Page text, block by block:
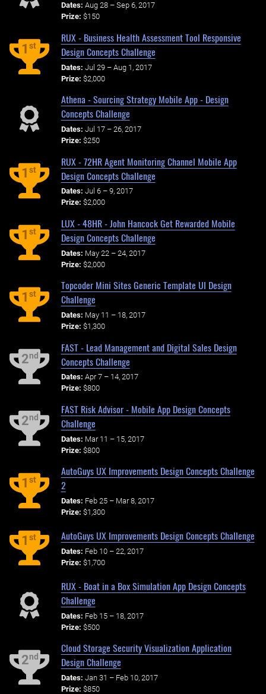
Dates: Aug 28 – Sep 6, 2017
Prize: $150
1st
RUX - Business Health Assessment Tool Responsive
Design Concepts Challenge
Dates: Jul 29 – Aug 1, 2017
Prize: $2,000
Athena - Sourcing Strategy Mobile App - Design
Concepts Challenge
Dates: Jul 17 – 26, 2017
Prize: $250
1st
RUX - 72HR Agent Monitoring Channel Mobile App
Design Concepts Challenge
Dates: Jul 6 – 9, 2017
Prize: $2,000
1st
LUX - 48HR - John Hancock Get Rewarded Mobile
Design Concepts Challenge
Dates: May 22 – 24, 2017
Prize: $2,000
1st
Topcoder Mini Sites Generic Template UI Design
Challenge
Dates: May 11 – 18, 2017
Prize: $1,300
2nd
FAST - Lead Management and Digital Sales Design
Concepts Challenge
Dates: Apr 7 – 14, 2017
Prize: $800
2nd
FAST Risk Advisor - Mobile App Design Concepts
Challenge
Dates: Mar 11 – 15, 2017
Prize: $800
1st
AutoGuys UX Improvements Design Concepts Challenge
2
Dates: Feb 25 – Mar 8, 2017
Prize: $1,300
1st AutoGuys UX Improvements Design Concepts Challenge
Dates: Feb 10 – 22, 2017
Prize: $1,700
RUX - Boat in a Box Simulation App Design Concepts
Challenge
Dates: Feb 15 – 18, 2017
Prize: $500
2nd
Cloud Storage Security Visualization Application
Design Challenge
Dates: Jan 31 – Feb 10, 2017
Prize: $850